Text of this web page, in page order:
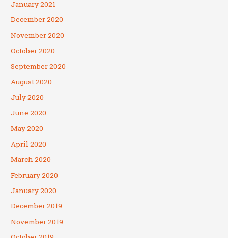
January 2021
December 2020
November 2020
October 2020
September 2020
August 2020
July 2020
June 2020
May 2020
April 2020
March 2020
February 2020
January 2020
December 2019
November 2019